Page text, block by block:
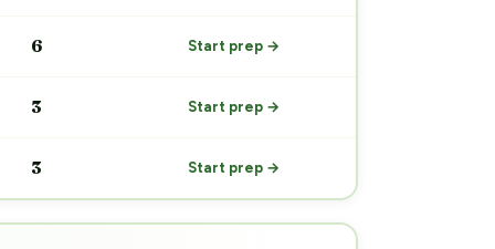
6 Start prep →
3 Start prep →
3 Start prep →